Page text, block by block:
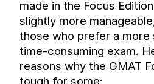
made in the Focus
slightly more
those who prefer a more
time-consuming exam.
reasons why the GMAT
tough for some: